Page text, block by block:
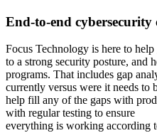
End-to-end cybersecurity
Focus Technology is here to
to a strong security posture, and
programs. That includes gap
currently versus were it needs to
help fill any of the gaps with
with regular testing to ensure
everything is working according